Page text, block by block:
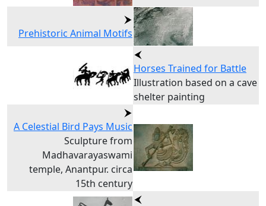
Prehistoric Animal Motifs
Horses Trained for Battle
Illustration based on a cave
shelter painting
A Celestial Bird Pays Music
Sculpture from
Madhavarayaswami
temple, Anantpur. circa
15th century